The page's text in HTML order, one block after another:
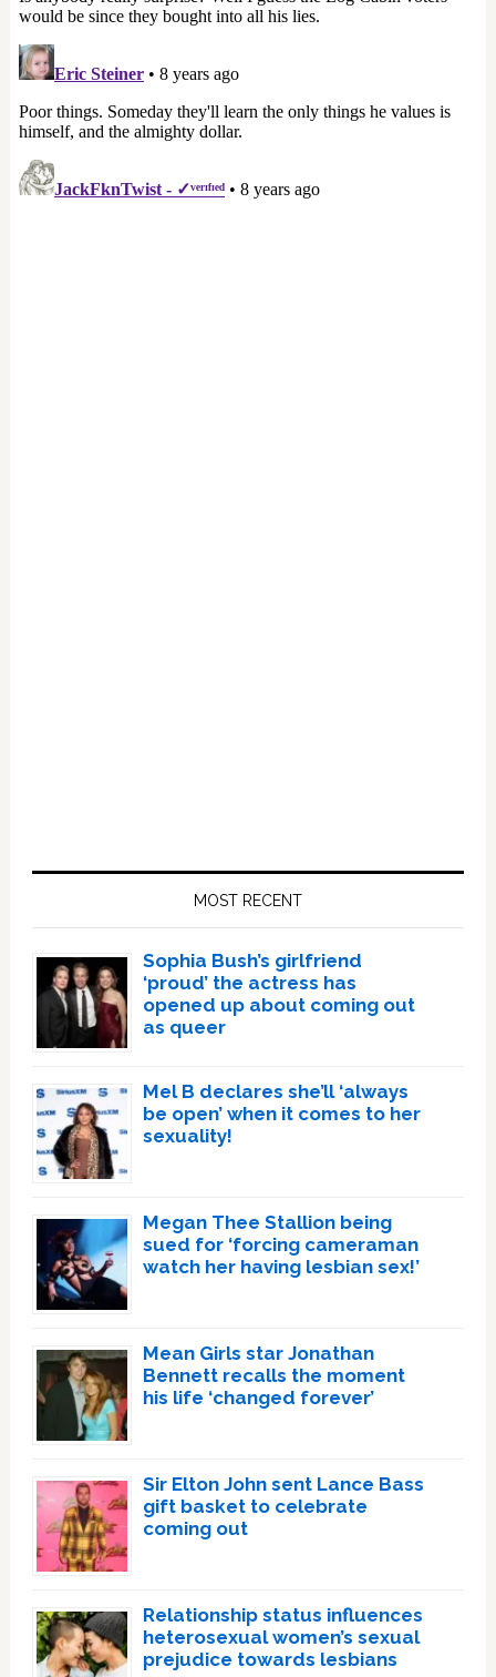
MOST RECENT
Sophia Bush’s girlfriend
‘proud’ the actress has
opened up about coming out
as queer
Mel B declares she’ll ‘always
be open’ when it comes to her
sexuality!
Megan Thee Stallion being
sued for ‘forcing cameraman
watch her having lesbian sex!’
Mean Girls star Jonathan
Bennett recalls the moment
his life ‘changed forever’
Sir Elton John sent Lance Bass
gift basket to celebrate
coming out
Relationship status influences
heterosexual women’s sexual
prejudice towards lesbians